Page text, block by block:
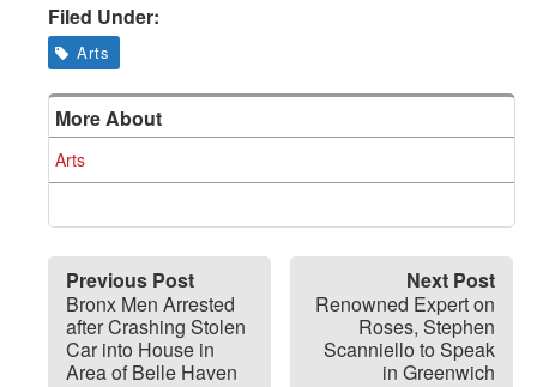
Filed Under:
Arts
More About
Arts
Previous Post
Bronx Men Arrested
after Crashing Stolen
Car into House in
Area of Belle Haven
Next Post
Renowned Expert on
Roses, Stephen
Scanniello to Speak
in Greenwich